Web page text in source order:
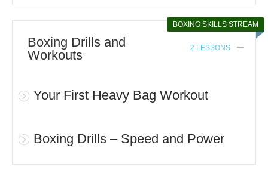
BOXING SKILLS STREAM
2 LESSONS
Boxing Drills and
Workouts
Your First Heavy Bag Workout
Boxing Drills – Speed and Power